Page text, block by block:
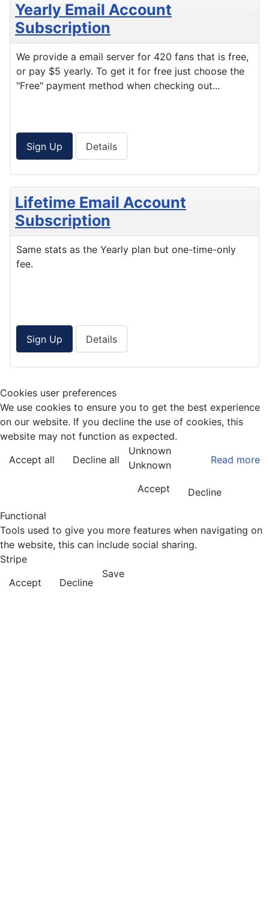
Yearly Email Account
Subscription
We provide a email server for 420 fans that is free,
or pay $5 yearly. To get it for free just choose the
"Free" payment method when checking out...
Sign Up Details
Lifetime Email Account
Subscription
Same stats as the Yearly plan but one-time-only
fee.
Sign Up Details
Cookies user preferences
We use cookies to ensure you to get the best experience
on our website. If you decline the use of cookies, this
website may not function as expected.
Accept all
Decline all Read more
Unknown
Unknown
Accept
Decline
Functional
Tools used to give you more features when navigating on
the website, this can include social sharing.
Stripe
Accept
Decline
Save